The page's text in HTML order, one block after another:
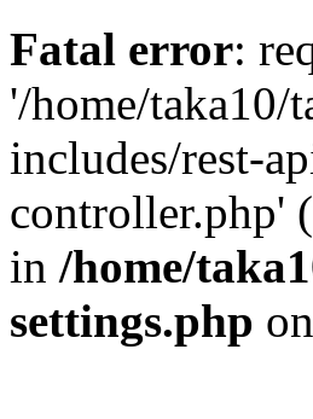
Fatal error:
'/home/
includes/rest-
controller.php'
in /home/
settings.php